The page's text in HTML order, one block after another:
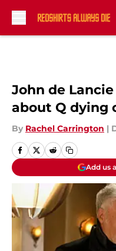
John de
about Q dying
By Rachel Carrington |
Add us